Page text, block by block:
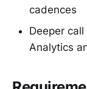
cadences
Deeper
Analytics